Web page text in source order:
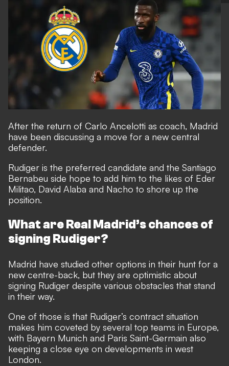
After the return of Carlo Ancelotti as coach, Madrid
have been discussing a move for a new central
defender.
Rudiger is the preferred candidate and the Santiago
Bernabeu side hope to add him to the likes of Eder
Militao, David Alaba and Nacho to shore up the
position.
What are Real Madrid’s chances of
signing Rudiger?
Madrid have studied other options in their hunt for a
new centre-back, but they are optimistic about
signing Rudiger despite various obstacles that stand
in their way.
One of those is that Rudiger’s contract situation
makes him coveted by several top teams in Europe,
with Bayern Munich and Paris Saint-Germain also
keeping a close eye on developments in west
London.